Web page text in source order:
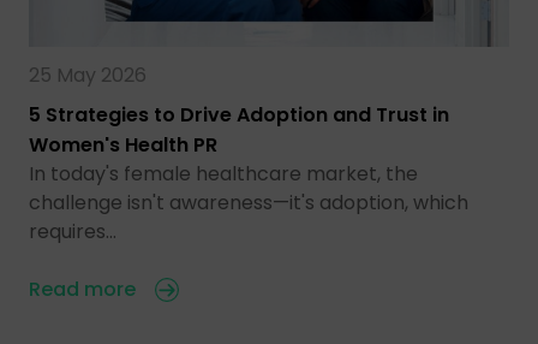
25 May 2026
5 Strategies to Drive Adoption and Trust in
Women's Health PR
In today's female healthcare market, the
challenge isn't awareness—it's adoption, which
requires…
Read more